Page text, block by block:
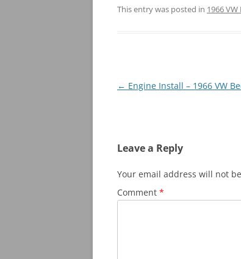
This entry was posted in 1966
Post
← Engine Install – 1966 VW
Leave a Reply
Your email address will not
Comment *